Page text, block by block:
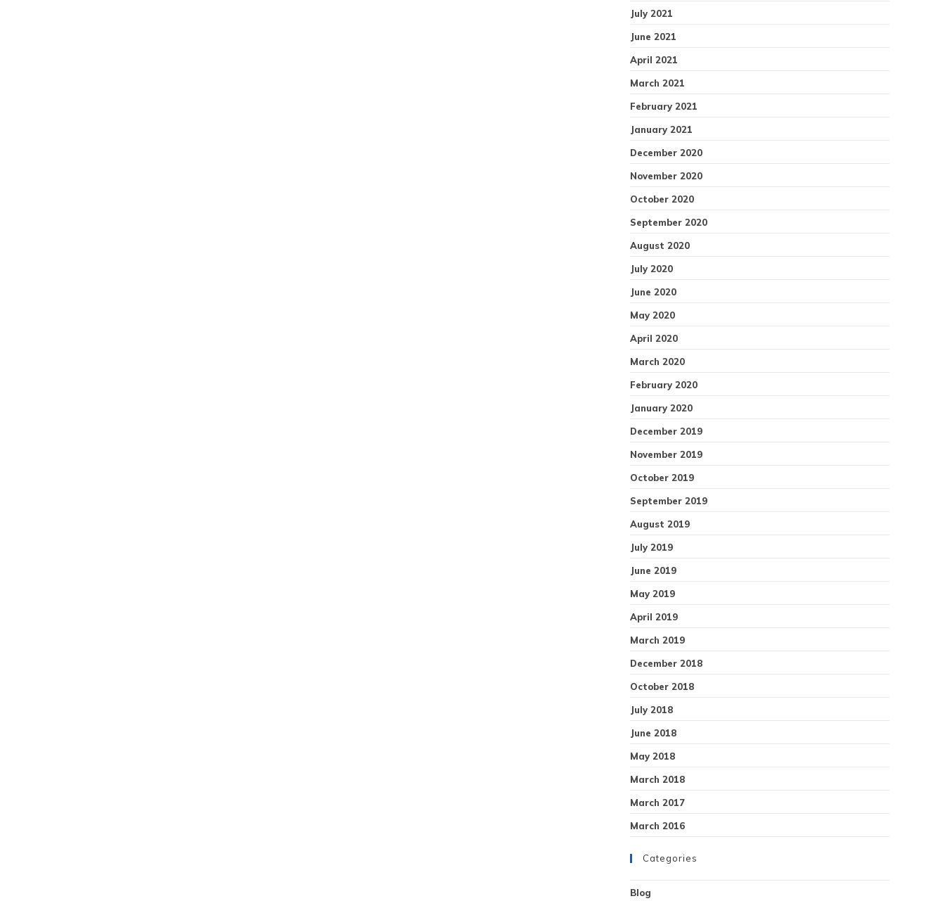
July 2021
June 2021
April 2021
March 2021
February 2021
January 2021
December 2020
November 2020
October 2020
September 2020
August 2020
July 2020
June 2020
May 2020
April 2020
March 2020
February 2020
January 2020
December 2019
November 2019
October 2019
September 2019
August 2019
July 2019
June 2019
May 2019
April 2019
March 2019
December 2018
October 2018
July 2018
June 2018
May 2018
March 2018
March 2017
March 2016
Categories
Blog